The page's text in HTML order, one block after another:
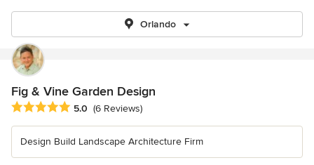
Orlando
Fig & Vine Garden Design
Average rating: 5 out of 5 stars
5.0 (6 Reviews)
Design Build Landscape Architecture Firm